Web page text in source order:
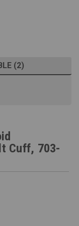
(2)
Cuff, 703-